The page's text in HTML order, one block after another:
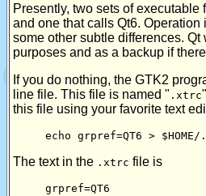
Presently, two sets of
and one that calls Qt6.
some other subtle differences.
purposes and as a backup if
If you do nothing, the GTK2
line file. This file is named " .xtrc
this file using your favorite text
echo grpref=QT6 >
The text in the .xtrc file is
grpref=QT6